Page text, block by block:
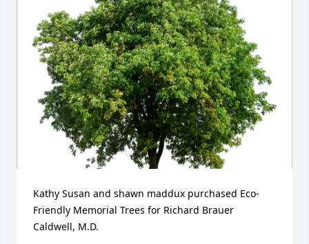
Kathy Susan and shawn maddux purchased Eco-
Friendly Memorial Trees for Richard Brauer
Caldwell, M.D.